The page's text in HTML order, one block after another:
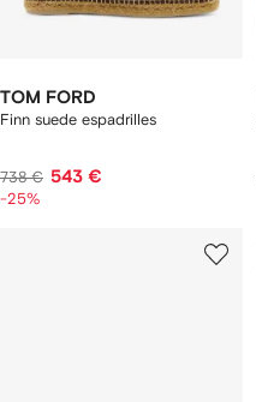
TOM FORD
Finn suede espadrilles
738 € 543 €
-25%